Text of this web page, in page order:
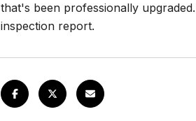
that's been professionally
inspection report.